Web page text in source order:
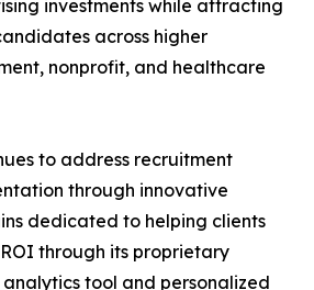
investments while attracting
across higher
nonprofit, and healthcare
to address recruitment
through innovative
dedicated to helping clients
through its proprietary
tool and personalized